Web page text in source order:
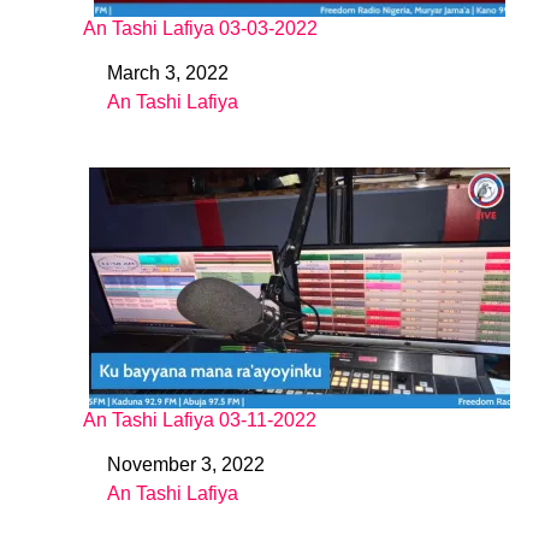
An Tashi Lafiya 03-03-2022
DateMarch 3, 2022
In relation to
An Tashi Lafiya
An Tashi Lafiya 03-11-2022
DateNovember 3, 2022
In relation to
An Tashi Lafiya